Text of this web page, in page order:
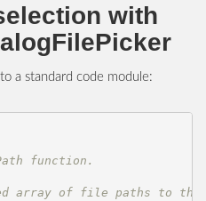
with
a standard code module:
function.
array of file paths to the